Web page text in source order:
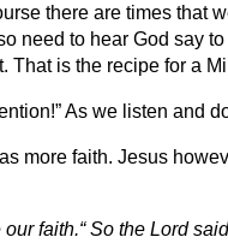
there are times
need to hear God say
That is the recipe for a
As we listen and
more faith. Jesus
faith.“ So the Lord